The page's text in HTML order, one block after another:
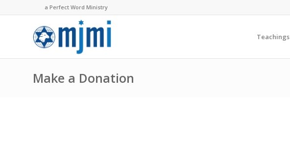
a Perfect Word Ministry
Teachings
Make a Donation